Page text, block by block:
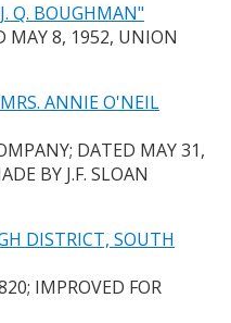
Q. BOUGHMAN"
MAY 8, 1952, UNION
ANNIE O'NEIL
DATED MAY 31,
BY J.F. SLOAN
DISTRICT, SOUTH
IMPROVED FOR